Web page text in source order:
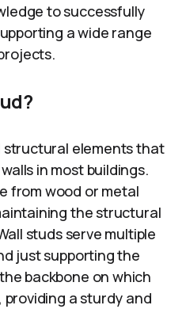
to successfully
a wide range
structural elements that
in most buildings.
from wood or metal
the structural
studs serve multiple
just supporting the
backbone on which
a sturdy and